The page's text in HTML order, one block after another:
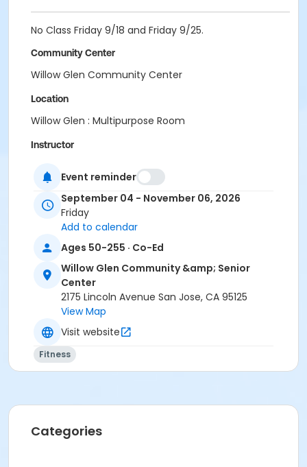
No Class Friday 9/18 and Friday 9/25.
Community Center
Willow Glen Community Center
Location
Willow Glen : Multipurpose Room
Instructor
Event reminder
September 04 - November 06, 2026
Friday
Add to calendar
Ages 50-255 · Co-Ed
Willow Glen Community &amp; Senior
Center
2175 Lincoln Avenue San Jose, CA 95125
View Map
Visit website
Fitness
Categories